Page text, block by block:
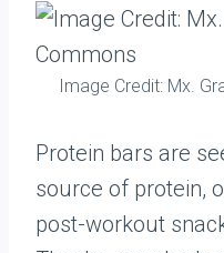
Image Credit: Mx.
Protein bars are
source of protein,
post-workout